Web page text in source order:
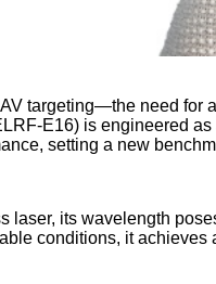
targeting—the need for
E16) is engineered
setting a new
its wavelength
conditions, it